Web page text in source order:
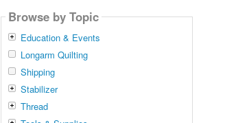
Browse by Topic
Education & Events
Longarm Quilting
Shipping
Stabilizer
Thread